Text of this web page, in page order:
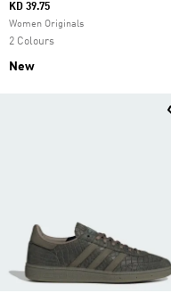
KD 39.75
Women Originals
2 Colours
New